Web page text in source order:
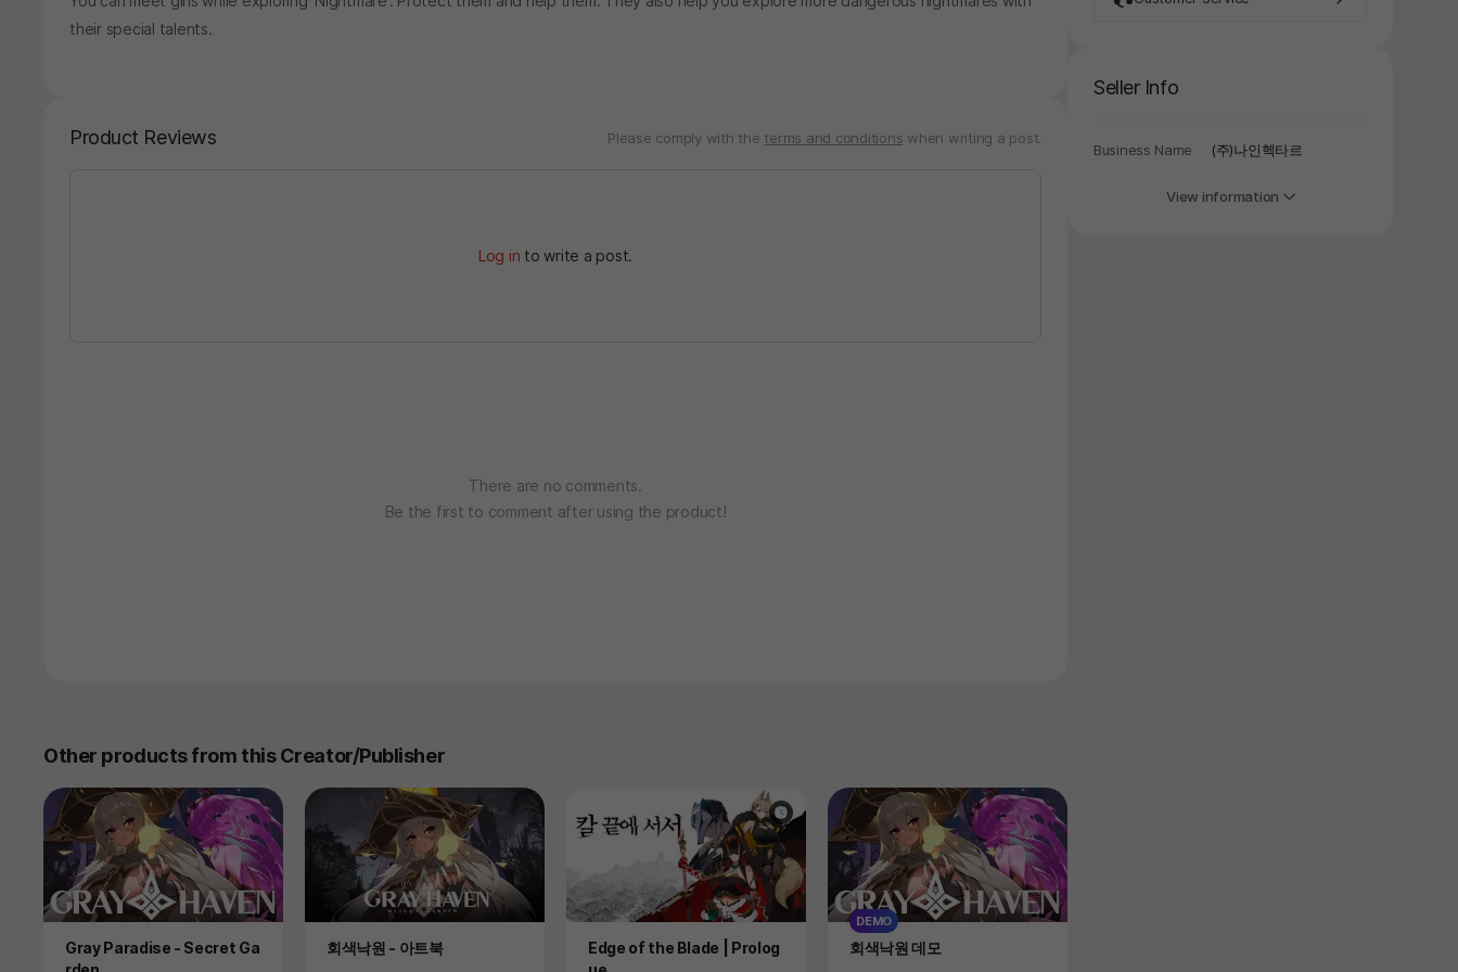
their special talents.
Product Reviews Please comply with the terms and conditions when writing a post.
Log in to write a post.
There are no comments.
Be the first to comment after using the product!
Other products from this Creator/Publisher
Product
Gray Paradise - Secret Ga
Product
회색낙원 - 아트북 Product
Edge of the Blade | Prolog
DEMO
Product
회색낙원 데모
Seller Info
Business Name (주)나인헥타르
View information